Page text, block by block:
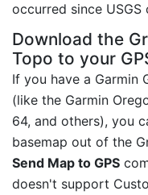
occurred since
Download the
Topo to your
If you have a Garmin
(like the Garmin
64, and others), you
basemap out of the
Send Map to GPS
doesn't support